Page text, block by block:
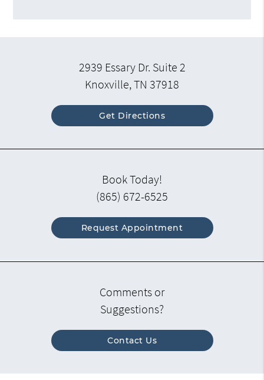
2939 Essary Dr. Suite 2
Knoxville, TN 37918
Get Directions
Book Today!
(865) 672-6525
Request Appointment
Comments or
Suggestions?
Contact Us